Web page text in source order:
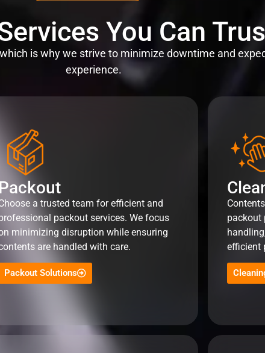
You Can
is why we strive to minimize downtime and
experience.
Packout
a trusted team for efficient and
packout services. We focus
minimizing disruption while ensuring
are handled with care.
Packout Solutions
packout
efficient